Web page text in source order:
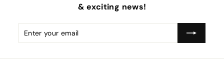
& exciting news!
Enter
your
Subscribe